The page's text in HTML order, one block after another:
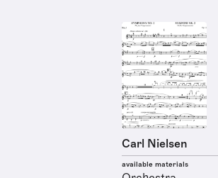
Carl Nielsen
available materials